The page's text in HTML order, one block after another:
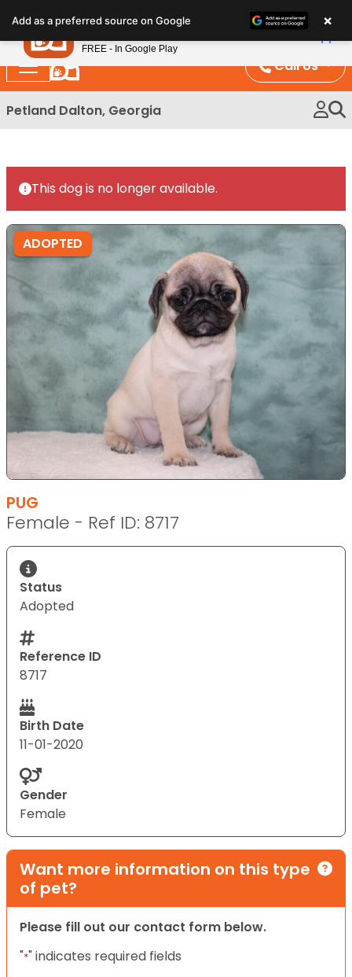
note:
This
website
includes
an
Call Us
Petland Dalton, Georgia
This dog is no longer available.
ADOPTED
PUG
Female - Ref ID: 8717
Status
Adopted
Reference ID
8717
Birth Date
11-01-2020
Gender
Female
Want more information on this type
of pet?
Please fill out our contact form below.
"*" indicates required fields
Add as a preferred source on Google ×
Petland
FREE - In Google Play